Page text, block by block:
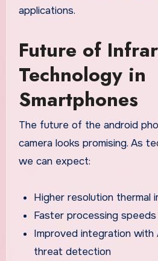
applications.
Future of
Technology in
Smartphones
The future of the android
camera looks promising. As
we can expect:
Higher resolution thermal
Faster processing speeds
Improved integration
threat detection